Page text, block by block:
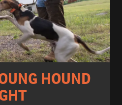
HOUND